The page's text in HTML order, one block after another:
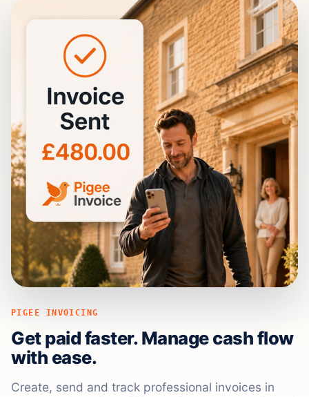
PIGEE INVOICING
Get paid faster. Manage cash flow
with ease.
Create, send and track professional invoices in